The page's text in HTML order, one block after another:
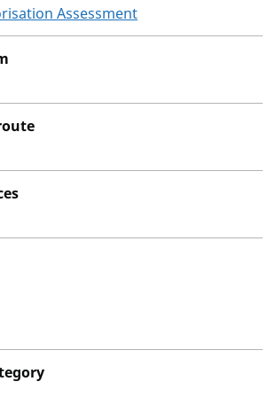
Assessment